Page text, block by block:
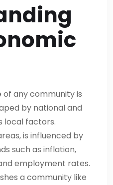
of any community is
by national and
local factors.
is influenced by
such as inflation,
employment rates.
a community like